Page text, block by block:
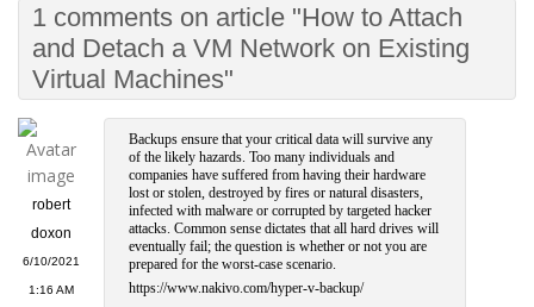
1 comments on article "How to Attach
and Detach a VM Network on Existing
Virtual Machines"
robert
doxon
6/10/2021
1:16 AM
Backups ensure that your critical data will survive any
of the likely hazards. Too many individuals and
companies have suffered from having their hardware
lost or stolen, destroyed by fires or natural disasters,
infected with malware or corrupted by targeted hacker
attacks. Common sense dictates that all hard drives will
eventually fail; the question is whether or not you are
prepared for the worst-case scenario.
https://www.nakivo.com/hyper-v-backup/